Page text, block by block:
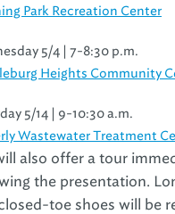
Park Recreation Center
5/4 | 7-8:30 p.m.
Heights Community
5/14 | 9-10:30 a.m.
Wastewater Treatment
also offer a tour
the presentation.
toe shoes will be